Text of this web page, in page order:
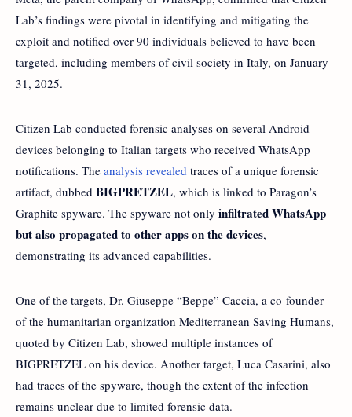
Lab’s findings were pivotal in identifying and mitigating the
exploit and notified over 90 individuals believed to have been
targeted, including members of civil society in Italy, on January
31, 2025.
Citizen Lab conducted forensic analyses on several Android
devices belonging to Italian targets who received WhatsApp
notifications. The analysis revealed traces of a unique forensic
artifact, dubbed BIGPRETZEL, which is linked to Paragon’s
Graphite spyware. The spyware not only infiltrated WhatsApp
but also propagated to other apps on the devices,
demonstrating its advanced capabilities.
One of the targets, Dr. Giuseppe “Beppe” Caccia, a co-founder
of the humanitarian organization Mediterranean Saving Humans,
quoted by Citizen Lab, showed multiple instances of
BIGPRETZEL on his device. Another target, Luca Casarini, also
had traces of the spyware, though the extent of the infection
remains unclear due to limited forensic data.